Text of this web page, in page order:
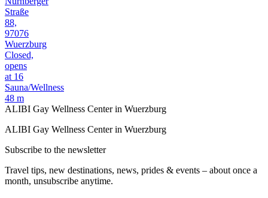
Straße
88,
97076
Wuerzburg
Closed,
opens
at 16
Sauna/Wellness
48 m
ALIBI Gay Wellness Center in Wuerzburg
ALIBI Gay Wellness Center in Wuerzburg
Subscribe to the newsletter
Travel tips, new destinations, news, prides & events – about once a
month, unsubscribe anytime.